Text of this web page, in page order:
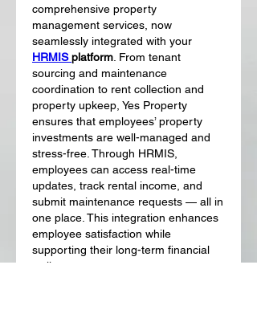
comprehensive property
management services, now
HRMIS platform . From tenant
sourcing and maintenance
coordination to rent collection and
property upkeep, Yes Property
ensures that employees’ property
investments are well-managed and
stress-free. Through HRMIS,
employees can access real-time
updates, track rental income, and
submit maintenance requests — all in
one place. This integration enhances
employee satisfaction while
supporting their long-term financial
wellness.